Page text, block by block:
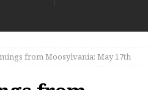
from Moosylvania: May 17th